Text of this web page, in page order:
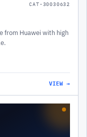
CAT-30030632
from Huawei with high
VIEW →